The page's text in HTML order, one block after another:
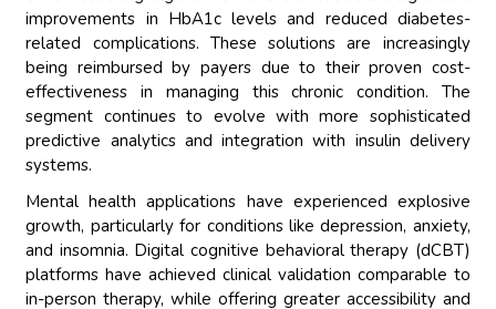
improvements in HbA1c levels and reduced diabetes-
related complications. These solutions are increasingly
being reimbursed by payers due to their proven cost-
effectiveness in managing this chronic condition. The
segment continues to evolve with more sophisticated
predictive analytics and integration with insulin delivery
systems.
Mental health applications have experienced explosive
growth, particularly for conditions like depression, anxiety,
and insomnia. Digital cognitive behavioral therapy (dCBT)
platforms have achieved clinical validation comparable to
in-person therapy, while offering greater accessibility and